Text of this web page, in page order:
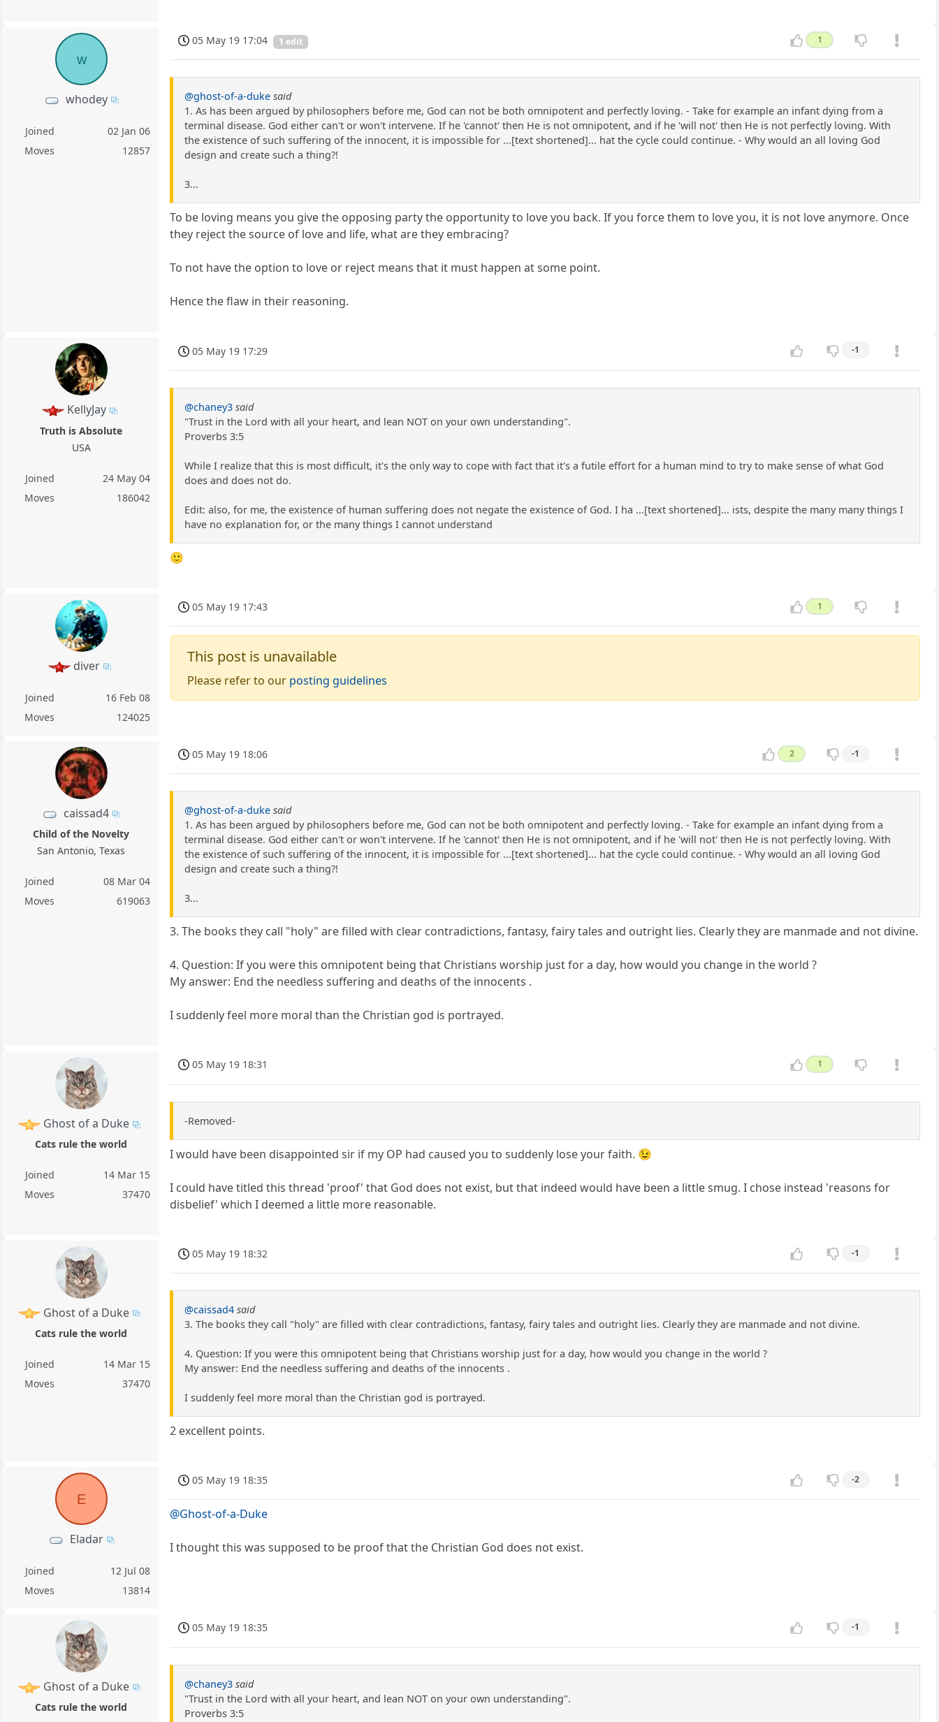
w
whodey
Joined
02 Jan 06
Moves
12857
05 May 19 17:04 1 edit 1
@ghost-of-a-duke said
1. As has been argued by philosophers before me, God can not be both omnipotent and perfectly loving. - Take for example an infant dying from a
terminal disease. God either can't or won't intervene. If he 'cannot' then He is not omnipotent, and if he 'will not' then He is not perfectly loving. With
the existence of such suffering of the innocent, it is impossible for ...[text shortened]... hat the cycle could continue. - Why would an all loving God
design and create such a thing?!
3...
To be loving means you give the opposing party the opportunity to love you back. If you force them to love you, it is not love anymore. Once
they reject the source of love and life, what are they embracing?
To not have the option to love or reject means that it must happen at some point.
Hence the flaw in their reasoning.
KellyJay
Truth is Absolute
USA
Joined
24 May 04
Moves
186042
05 May 19 17:29 -1
@chaney3 said
"Trust in the Lord with all your heart, and lean NOT on your own understanding".
Proverbs 3:5
While I realize that this is most difficult, it's the only way to cope with fact that it's a futile effort for a human mind to try to make sense of what God
does and does not do.
Edit: also, for me, the existence of human suffering does not negate the existence of God. I ha ...[text shortened]... ists, despite the many many things I
have no explanation for, or the many things I cannot understand
🙂
diver
Joined
16 Feb 08
Moves
124025
05 May 19 17:43 1
This post is unavailable
Please refer to our posting guidelines
caissad4
Child of the Novelty
San Antonio, Texas
Joined
08 Mar 04
Moves
619063
05 May 19 18:06 2 -1
@ghost-of-a-duke said
1. As has been argued by philosophers before me, God can not be both omnipotent and perfectly loving. - Take for example an infant dying from a
terminal disease. God either can't or won't intervene. If he 'cannot' then He is not omnipotent, and if he 'will not' then He is not perfectly loving. With
the existence of such suffering of the innocent, it is impossible for ...[text shortened]... hat the cycle could continue. - Why would an all loving God
design and create such a thing?!
3...
3. The books they call "holy" are filled with clear contradictions, fantasy, fairy tales and outright lies. Clearly they are manmade and not divine.
4. Question: If you were this omnipotent being that Christians worship just for a day, how would you change in the world ?
My answer: End the needless suffering and deaths of the innocents .
I suddenly feel more moral than the Christian god is portrayed.
Ghost of a Duke
Cats rule the world
Joined
14 Mar 15
Moves
37470
05 May 19 18:31 1
-Removed-
I would have been disappointed sir if my OP had caused you to suddenly lose your faith. 😉
I could have titled this thread 'proof' that God does not exist, but that indeed would have been a little smug. I chose instead 'reasons for
disbelief' which I deemed a little more reasonable.
Ghost of a Duke
Cats rule the world
Joined
14 Mar 15
Moves
37470
05 May 19 18:32 -1
@caissad4 said
3. The books they call "holy" are filled with clear contradictions, fantasy, fairy tales and outright lies. Clearly they are manmade and not divine.
4. Question: If you were this omnipotent being that Christians worship just for a day, how would you change in the world ?
My answer: End the needless suffering and deaths of the innocents .
I suddenly feel more moral than the Christian god is portrayed.
2 excellent points.
E
Eladar
Joined
12 Jul 08
Moves
13814
05 May 19 18:35 -2
@Ghost-of-a-Duke
I thought this was supposed to be proof that the Christian God does not exist.
Ghost of a Duke
Cats rule the world
05 May 19 18:35 -1
@chaney3 said
"Trust in the Lord with all your heart, and lean NOT on your own understanding".
Proverbs 3:5